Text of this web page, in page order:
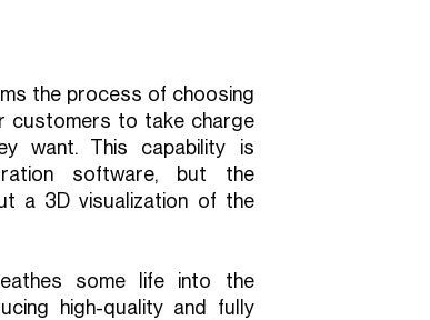
the process of choosing
customers to take charge
want. This capability is
software, but the
a 3D visualization of the
some life into the
high-quality and fully